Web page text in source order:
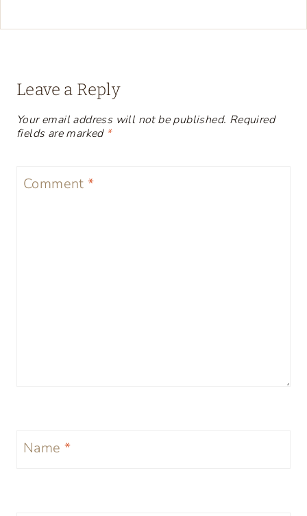
Leave a Reply
Your email address will not be published. Required
fields are marked *
Comment*
Name *